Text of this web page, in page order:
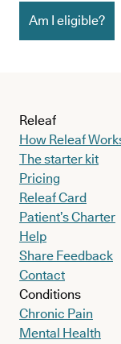
Am I eligible?
Releaf
How Releaf
The starter kit
Pricing
Releaf Card
Patient’s Charter
Help
Share Feedback
Contact
Conditions
Chronic Pain
Mental Health